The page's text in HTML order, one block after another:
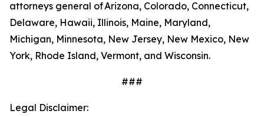
attorneys general of Arizona, Colorado, Connecticut,
Delaware, Hawaii, Illinois, Maine, Maryland,
Michigan, Minnesota, New Jersey, New Mexico, New
York, Rhode Island, Vermont, and Wisconsin.
###
Legal Disclaimer: